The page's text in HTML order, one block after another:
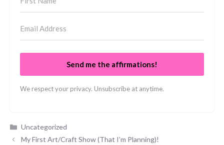
Send me the affirmations!
We respect your privacy. Unsubscribe at anytime.
Categories
Uncategorized
My First Art/Craft Show (That I’m Planning)!